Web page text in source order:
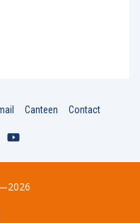
Canteen Contact